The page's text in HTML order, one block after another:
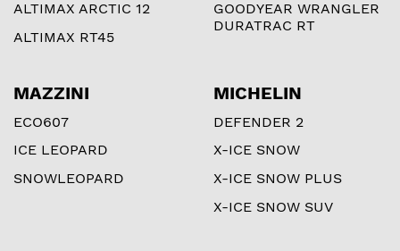
ALTIMAX ARCTIC 12
ALTIMAX RT45
GOODYEAR WRANGLER
DURATRAC RT
MAZZINI
ECO607
ICE LEOPARD
SNOWLEOPARD
MICHELIN
DEFENDER 2
X-ICE SNOW
X-ICE SNOW PLUS
X-ICE SNOW SUV